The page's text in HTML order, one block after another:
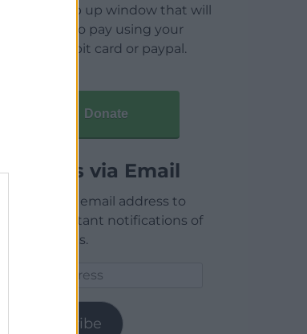
open a pop up window that will
allow you to pay using your
credit / debit card or paypal.
Donate
Articles via Email
Enter your email address to
receive instant notifications of
new articles.
Subscribe